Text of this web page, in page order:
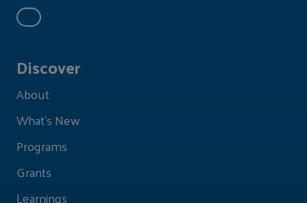
Discover
About
What's New
Programs
Grants
Learnings